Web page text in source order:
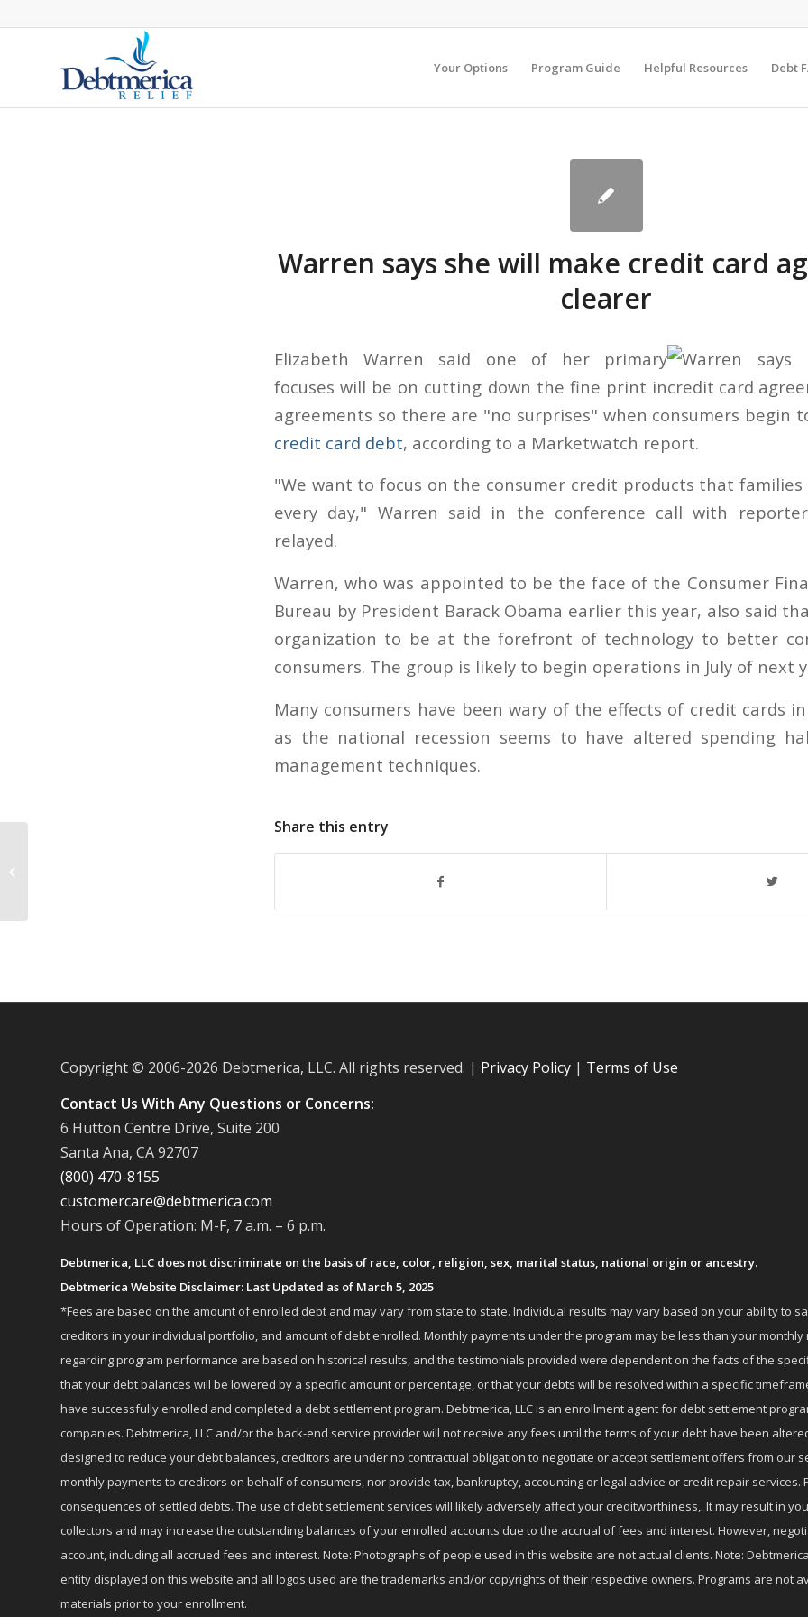
Your Options Program Guide Helpful Resources Debt
Warren says she will make credit card
clearer
Elizabeth Warren said one of her primary
focuses will be on cutting down the fine print in
agreements so there are "no surprises" when consumers begin
credit card debt, according to a Marketwatch report.
"We want to focus on the consumer credit products that
every day," Warren said in the conference call with
relayed.
Warren, who was appointed to be the face of the Consumer
Bureau by President Barack Obama earlier this year, also said
organization to be at the forefront of technology to better
consumers. The group is likely to begin operations in July of next
Many consumers have been wary of the effects of credit cards
as the national recession seems to have altered spending
management techniques.
Share this entry
Copyright © 2006-2026 Debtmerica, LLC. All rights reserved. | Privacy Policy | Terms of Use
Contact Us With Any Questions or Concerns:
6 Hutton Centre Drive, Suite 200
Santa Ana, CA 92707
(800) 470-8155
customercare@debtmerica.com
Hours of Operation: M-F, 7 a.m. – 6 p.m.
Debtmerica, LLC does not discriminate on the basis of race, color, religion, sex, marital status, national origin or ancestry.
Debtmerica Website Disclaimer: Last Updated as of March 5, 2025
*Fees are based on the amount of enrolled debt and may vary from state to state. Individual results may vary based on your ability to
creditors in your individual portfolio, and amount of debt enrolled. Monthly payments under the program may be less than your
regarding program performance are based on historical results, and the testimonials provided were dependent on the facts of the
that your debt balances will be lowered by a specific amount or percentage, or that your debts will be resolved within a specific
have successfully enrolled and completed a debt settlement program. Debtmerica, LLC is an enrollment agent for debt settlement
companies. Debtmerica, LLC and/or the back-end service provider will not receive any fees until the terms of your debt have been
designed to reduce your debt balances, creditors are under no contractual obligation to negotiate or accept settlement offers from our
monthly payments to creditors on behalf of consumers, nor provide tax, bankruptcy, accounting or legal advice or credit repair
consequences of settled debts. The use of debt settlement services will likely adversely affect your creditworthiness,. It may result in
collectors and may increase the outstanding balances of your enrolled accounts due to the accrual of fees and interest. However,
account, including all accrued fees and interest. Note: Photographs of people used in this website are not actual clients. Note:
entity displayed on this website and all logos used are the trademarks and/or copyrights of their respective owners. Programs are not
materials prior to your enrollment.